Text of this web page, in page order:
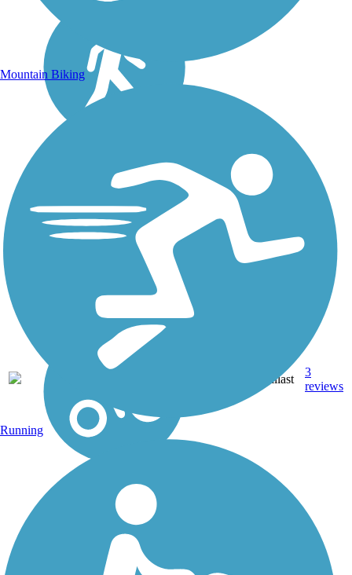
Grand View Trail
easy trail constructed along
portions of the abandoned
Alamogordo and
Sacramento Mountain
Railroad grade. It winds
through pinon and juniper
and offers a breathtaking
Ballast
3
reviews
Mountain Biking
Running